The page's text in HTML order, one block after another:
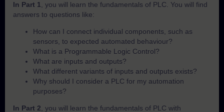
In Part 1
, you will learn the fundamentals of PLC. You will find
answers to questions like:
How can I connect individual components, such as
sensors, to expected automated behaviour?​
What is a Programmable Logic Control?
What are inputs and outputs?
What different variants of inputs and outputs exists?
Why should I consider a PLC for my automation
purposes?
In Part 2 , you will learn the fundamentals of PLC with